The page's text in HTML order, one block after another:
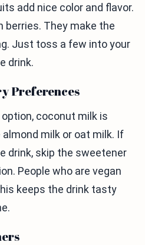
add nice color and flavor.
berries. They make the
Just toss a few into your
drink.
Preferences
coconut milk is
milk or oat milk. If
drink, skip the sweetener
People who are vegan
keeps the drink tasty